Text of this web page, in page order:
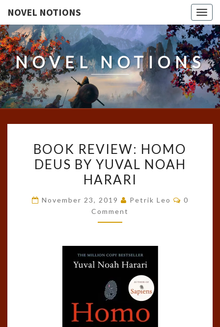
NOVEL NOTIONS
NOVEL NOTIONS
REVIEW:
HOMO
DEUS
YUVAL
BOOK REVIEW: HOMO
DEUS BY YUVAL NOAH
HARARI
November 23, 2019 Petrik Leo
0
Comment